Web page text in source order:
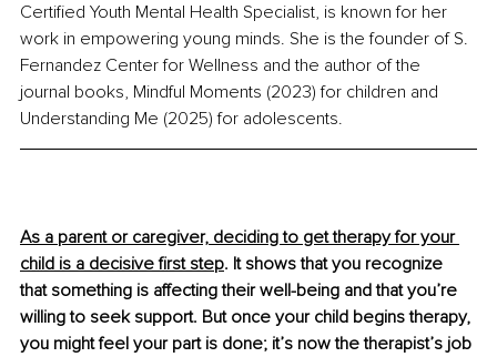
Certified Youth Mental Health Specialist, is known for her
work in empowering young minds. She is the founder of S.
Fernandez Center for Wellness and the author of the
journal books, Mindful Moments (2023) for children and
Understanding Me (2025) for adolescents.
As a parent or caregiver, deciding to get therapy for your
child is a decisive first step. It shows that you recognize
that something is affecting their well-being and that you’re
willing to seek support. But once your child begins therapy,
you might feel your part is done; it’s now the therapist’s job